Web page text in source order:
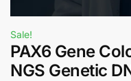
Sale!
PAX6 Gene
NGS Genetic